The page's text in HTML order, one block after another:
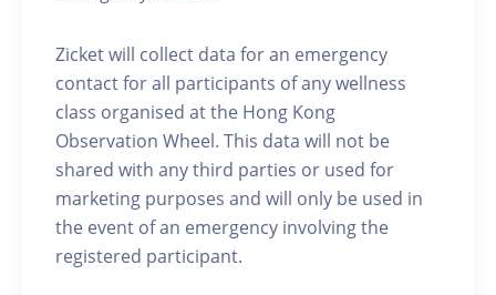
Zicket will collect data for an emergency
contact for all participants of any wellness
class organised at the Hong Kong
Observation Wheel. This data will not be
shared with any third parties or used for
marketing purposes and will only be used in
the event of an emergency involving the
registered participant.